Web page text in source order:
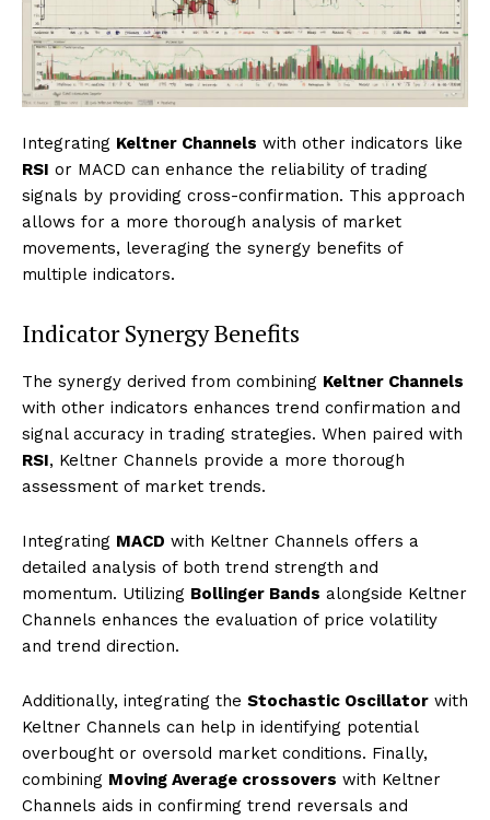
Integrating Keltner Channels with other indicators like
RSI or MACD can enhance the reliability of trading
signals by providing cross-confirmation. This approach
allows for a more thorough analysis of market
movements, leveraging the synergy benefits of
multiple indicators.
Indicator Synergy Benefits
The synergy derived from combining Keltner Channels
with other indicators enhances trend confirmation and
signal accuracy in trading strategies. When paired with
RSI, Keltner Channels provide a more thorough
assessment of market trends.
Integrating MACD with Keltner Channels offers a
detailed analysis of both trend strength and
momentum. Utilizing Bollinger Bands alongside Keltner
Channels enhances the evaluation of price volatility
and trend direction.
Additionally, integrating the Stochastic Oscillator with
Keltner Channels can help in identifying potential
overbought or oversold market conditions. Finally,
combining Moving Average crossovers with Keltner
Channels aids in confirming trend reversals and